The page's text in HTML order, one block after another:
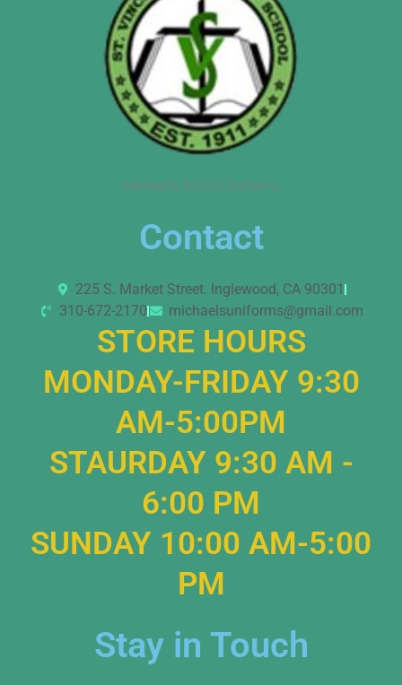
Michael’s School Uniforms
Contact
225 S. Market Street. Inglewood, CA 90301
310-672-2170
michaelsuniforms@gmail.com
STORE HOURS
MONDAY-FRIDAY 9:30
AM-5:00PM
STAURDAY 9:30 AM -
6:00 PM
SUNDAY 10:00 AM-5:00
PM
Stay in Touch